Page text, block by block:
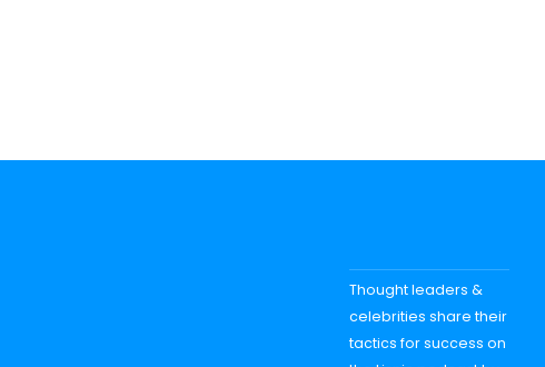
Thought leaders &
celebrities share their
tactics for success on